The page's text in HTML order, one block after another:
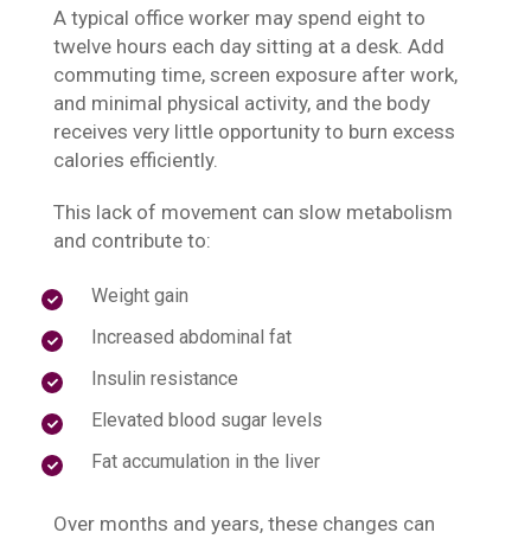
A typical office worker may spend eight to
twelve hours each day sitting at a desk. Add
commuting time, screen exposure after work,
and minimal physical activity, and the body
receives very little opportunity to burn excess
calories efficiently.
This lack of movement can slow metabolism
and contribute to:
Weight gain
Increased abdominal fat
Insulin resistance
Elevated blood sugar levels
Fat accumulation in the liver
Over months and years, these changes can